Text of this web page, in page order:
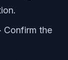
Confirm the